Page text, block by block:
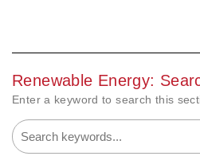
Renewable Energy:
Enter a keyword to search this